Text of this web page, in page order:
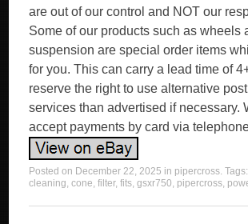
are out of our control and NOT our
Some of our products such as wheels
suspension are special order items
for you. This can carry a lead time of
reserve the right to use alternative
services than advertised if necessary.
accept payments by card via
Posted on December 22, 2025 in pipercross. Tags:
cleaning,cone,filter,fits,gsxr750, pipercross,